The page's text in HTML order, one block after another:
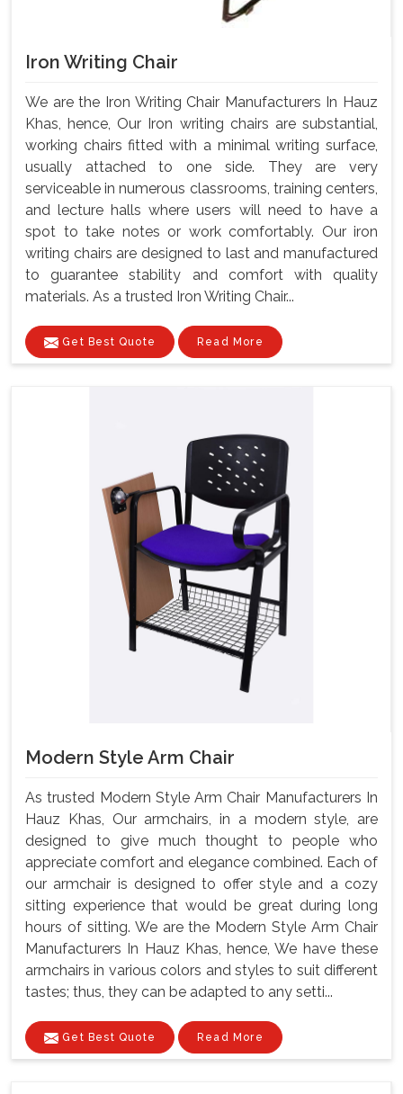
Iron Writing Chair
We are the Iron Writing Chair Manufacturers In Hauz
Khas, hence, Our Iron writing chairs are substantial,
working chairs fitted with a minimal writing surface,
usually attached to one side. They are very
serviceable in numerous classrooms, training centers,
and lecture halls where users will need to have a
spot to take notes or work comfortably. Our iron
writing chairs are designed to last and manufactured
to guarantee stability and comfort with quality
materials. As a trusted Iron Writing Chair...
Get Best Quote Read More
Modern Style Arm Chair
As trusted Modern Style Arm Chair Manufacturers In
Hauz Khas, Our armchairs, in a modern style, are
designed to give much thought to people who
appreciate comfort and elegance combined. Each of
our armchair is designed to offer style and a cozy
sitting experience that would be great during long
hours of sitting. We are the Modern Style Arm Chair
Manufacturers In Hauz Khas, hence, We have these
armchairs in various colors and styles to suit different
tastes; thus, they can be adapted to any setti...
Get Best Quote Read More